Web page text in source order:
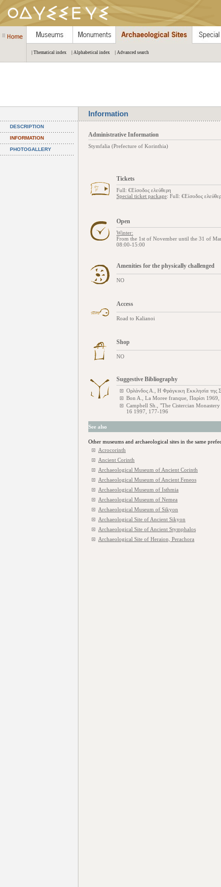
| Thematical index | Alphabetical index | Advanced search
Information
DESCRIPTION
INFORMATION
PHOTOGALLERY
Administrative Information
Stymfalia (Prefecture of Korinthia)
Tickets
Full: €Είσοδος ελεύθερη
Special ticket package: Full: €Είσοδος
Open
Winter:
From the 1st of November until the 31 of
08:00-15:00
Amenities for the physically challenged
NO
Access
Road to Kalianoi
Shop
NO
Suggestive Bibliography
Ορλάνδος Α., Η Φράγκικη Εκκλησία
Bon A., La Moree franque, Παρίσι
Campbell Sh., "The Cistercian
16 1997, 177-196
See also
Other museums and archaeological sites in the same
Acrocorinth
Ancient Corinth
Archaeological Museum of Ancient Corinth
Archaeological Museum of Ancient Feneos
Archaeological Museum of Isthmia
Archaeological Museum of Nemea
Archaeological Museum of Sikyon
Archaeological Site of Ancient Sikyon
Archaeological Site of Ancient Stymphalos
Archaeological Site of Heraion, Perachora